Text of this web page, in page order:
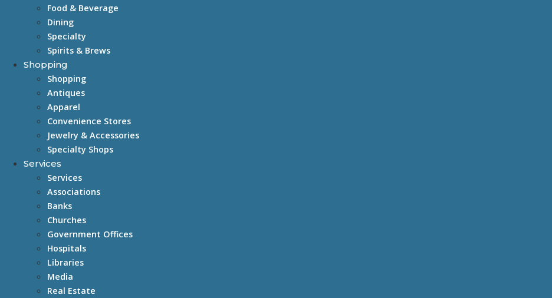
Food & Beverage
Dining
Specialty
Spirits & Brews
Shopping
Shopping
Antiques
Apparel
Convenience Stores
Jewelry & Accessories
Specialty Shops
Services
Services
Associations
Banks
Churches
Government Offices
Hospitals
Libraries
Media
Real Estate